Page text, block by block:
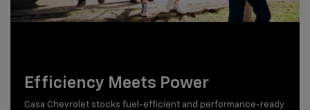
Efficiency Meets Power
Casa Chevrolet stocks fuel-efficient and performance-ready